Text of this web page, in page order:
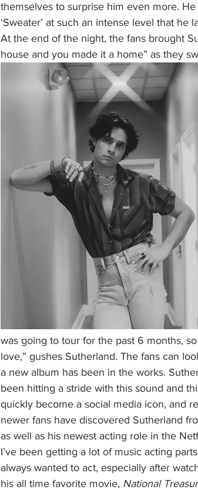
themselves to surprise him even more.
‘Sweater’ at such an intense level that he
At the end of the night, the fans brought
house and you made it a home” as they
was going to tour for the past 6 months,
love,” gushes Sutherland. The fans can
a new album has been in the works.
been hitting a stride with this sound and
quickly become a social media icon, and
newer fans have discovered Sutherland
as well as his newest acting role in the
I’ve been getting a lot of music acting
always wanted to act, especially after
his all time favorite movie, National